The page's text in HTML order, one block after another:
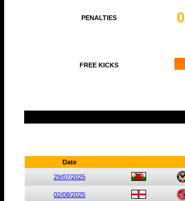
PENALTIES 0
FREE KICKS
Date
29/07/2025
02/08/2025